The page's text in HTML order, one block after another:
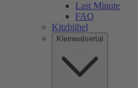
Last Minute
FAQ
Kitzbühel
Kleinwalsertal